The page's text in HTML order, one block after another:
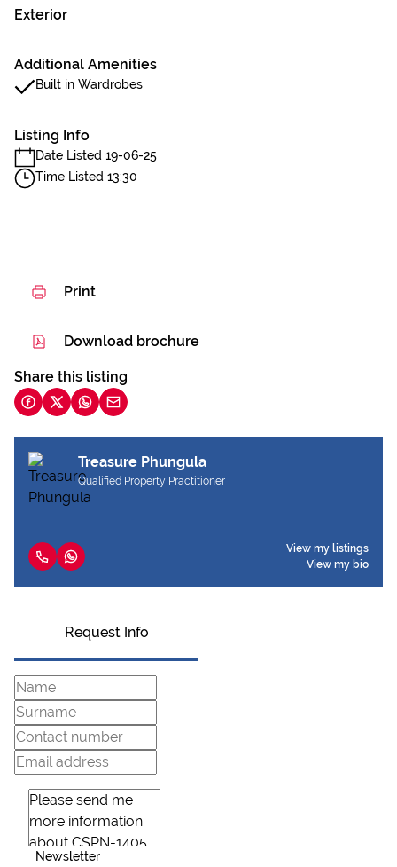
Exterior
Additional Amenities
Built in Wardrobes
Listing Info
Date Listed 19-06-25
Time Listed 13:30
Print
Download brochure
Share this listing
Treasure Phungula
Qualified Property Practitioner
View my listings
View my bio
Request Info
Newsletter